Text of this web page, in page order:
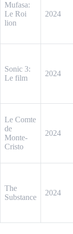
Mufasa:
Le Roi
lion
2024
Sonic 3:
Le film
2024
Le Comte
de
Monte-
Cristo
2024
The
Substance
2024